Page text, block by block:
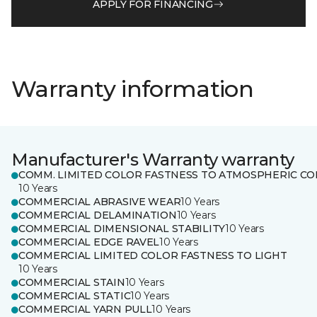
APPLY FOR FINANCING
Warranty information
Manufacturer's Warranty warranty
COMM. LIMITED COLOR FASTNESS TO ATMOSPHERIC
10 Years
COMMERCIAL ABRASIVE WEAR10 Years
COMMERCIAL DELAMINATION10 Years
COMMERCIAL DIMENSIONAL STABILITY10 Years
COMMERCIAL EDGE RAVEL10 Years
COMMERCIAL LIMITED COLOR FASTNESS TO LIGHT
10 Years
COMMERCIAL STAIN10 Years
COMMERCIAL STATIC10 Years
COMMERCIAL YARN PULL10 Years